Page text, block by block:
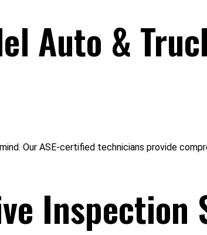
Auto &
Our ASE-certified technicians provide
Inspection